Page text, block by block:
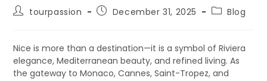
tourpassion December 31, 2025 Blog
Nice is more than a destination—it is a symbol of Riviera
elegance, Mediterranean beauty, and refined living. As
the gateway to Monaco, Cannes, Saint-Tropez, and